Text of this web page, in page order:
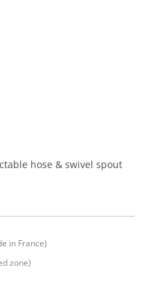
hose & swivel spout
in France)
zone)